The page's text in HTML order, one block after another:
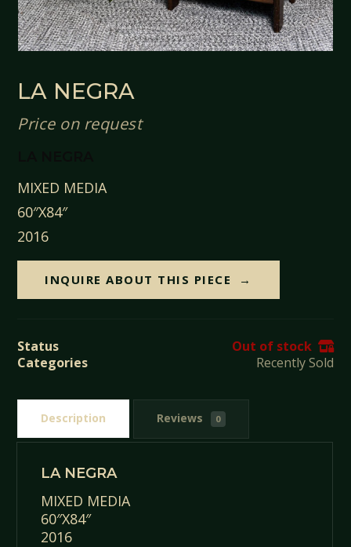
LA NEGRA
Price on request
MIXED MEDIA
60″X84″
2016
INQUIRE ABOUT THIS PIECE
Status
Out of stock
Categories
Recently Sold
Description Reviews 0
LA NEGRA
MIXED MEDIA
60″X84″
2016